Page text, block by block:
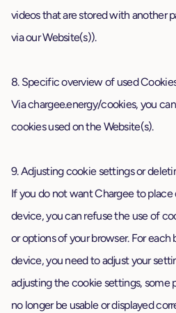
videos that are stored with another
via our Website(s)).
8. Specific overview of used
Via chargee.energy/cookies, you
cookies used on the Website(s).
9. Adjusting cookie settings or
If you do not want Chargee to
device, you can refuse the use of
or options of your browser. For
device, you need to adjust your
adjusting the cookie settings, some
no longer be usable or displayed